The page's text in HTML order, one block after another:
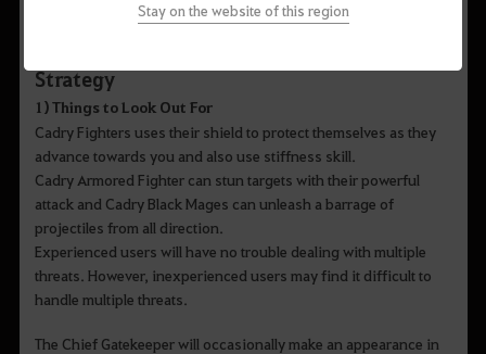
Strategy
1) Things to Look Out For
Cadry Fighters uses their shield to protect themselves as they
advance towards you and also use stiffness skill.
Cadry Armored Fighter can stun targets with their powerful
attack and Cadry Black Mages can unleash a barrage of
projectiles from all direction.
Experienced users will have no trouble dealing with multiple
threats. However, inexperienced users may find it difficult to
handle multiple threats.
The Chief Gatekeeper will occasionally make an appearance in
Stay on the website of this region